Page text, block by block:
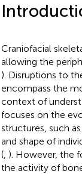
Craniofacial
allowing the
). Disruptions to
encompass the
context of
focuses on the
structures, such
and shape of
(, ). However, the
the activity of